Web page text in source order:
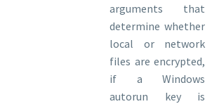
arguments that
determine whether
local or network
files are encrypted,
if a Windows
autorun key is